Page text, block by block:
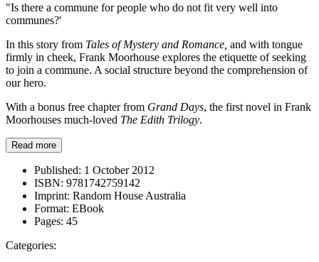
"Is there a commune for people who do not fit very well into
communes?'
In this story from Tales of Mystery and Romance, and with tongue
firmly in cheek, Frank Moorhouse explores the etiquette of seeking
to join a commune. A social structure beyond the comprehension of
our hero.
With a bonus free chapter from Grand Days, the first novel in Frank
Moorhouses much-loved The Edith Trilogy.
Read more
Published: 1 October 2012
ISBN: 9781742759142
Imprint: Random House Australia
Format: EBook
Pages: 45
Categories: